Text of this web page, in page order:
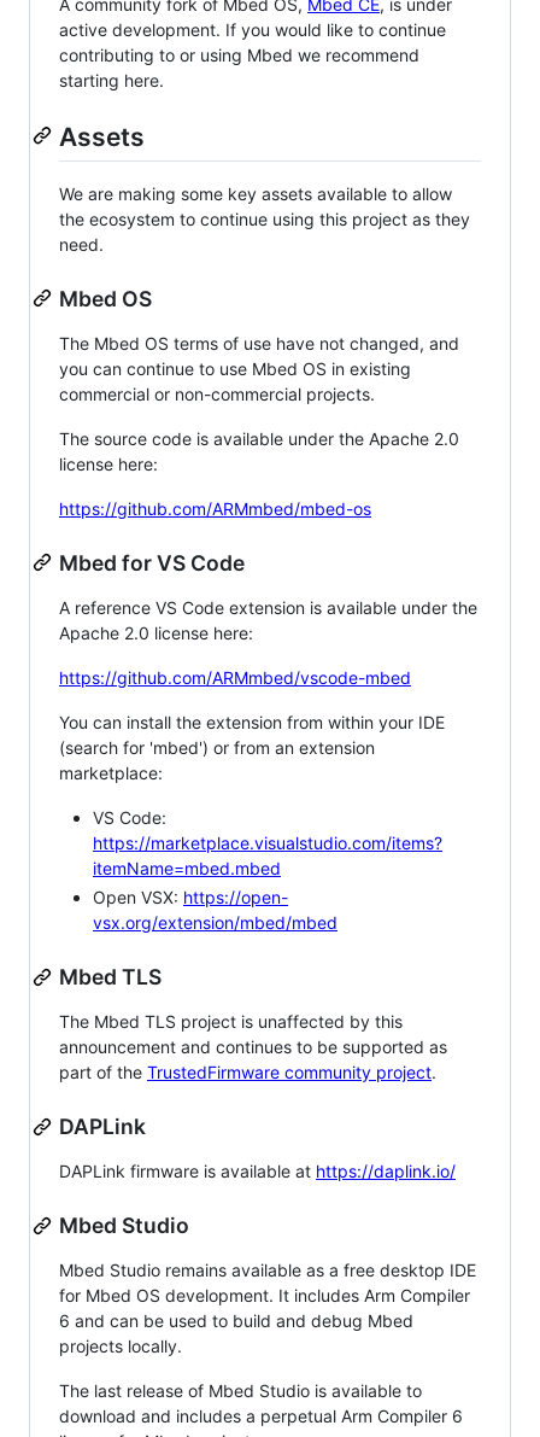
active development. If you would like to continue
contributing to or using Mbed we recommend
starting here.
Assets
We are making some key assets available to allow
the ecosystem to continue using this project as they
need.
Mbed OS
The Mbed OS terms of use have not changed, and
you can continue to use Mbed OS in existing
commercial or non-commercial projects.
The source code is available under the Apache 2.0
license here:
https://github.com/ARMmbed/mbed-os
Mbed for VS Code
A reference VS Code extension is available under the
Apache 2.0 license here:
https://github.com/ARMmbed/vscode-mbed
You can install the extension from within your IDE
(search for 'mbed') or from an extension
marketplace:
VS Code:
https://marketplace.visualstudio.com/items?
itemName=mbed.mbed
Open VSX: https://open-
vsx.org/extension/mbed/mbed
Mbed TLS
The Mbed TLS project is unaffected by this
announcement and continues to be supported as
part of the TrustedFirmware community project.
DAPLink
DAPLink firmware is available at https://daplink.io/
Mbed Studio
Mbed Studio remains available as a free desktop IDE
for Mbed OS development. It includes Arm Compiler
6 and can be used to build and debug Mbed
projects locally.
The last release of Mbed Studio is available to
download and includes a perpetual Arm Compiler 6